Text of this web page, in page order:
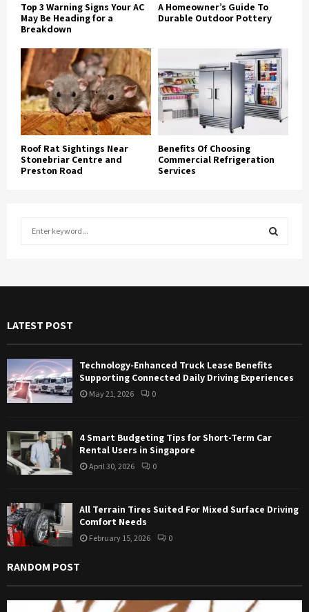
Top 3 Warning Signs Your AC
May Be Heading for a
Breakdown
A Homeowner’s Guide To
Durable Outdoor Pottery
Roof Rat Sightings Near
Stonebriar Centre and
Preston Road
Benefits Of Choosing
Commercial Refrigeration
Services
o
E
R
C
LATEST POST
Technology-Enhanced Truck Lease Benefits
Supporting Connected Daily Driving Experiences
May 21, 2026 0
4 Smart Budgeting Tips for Short-Term Car
Rental Users in Singapore
April 30, 2026 0
All Terrain Tires Suited For Mixed Surface Driving
Comfort Needs
February 15, 2026 0
RANDOM POST